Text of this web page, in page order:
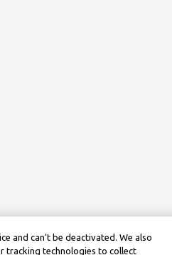
and can’t be deactivated. We also
tracking technologies to collect